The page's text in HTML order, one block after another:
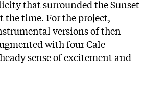
that surrounded the Sunset
the time. For the project,
versions of then-
with four Cale
sense of excitement and